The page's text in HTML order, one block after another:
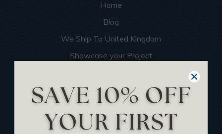
Home
Blog
We Ship To United Kingdom
Showcase your Project
Become an Affiliate
Track Your Order
Returns and Refunds